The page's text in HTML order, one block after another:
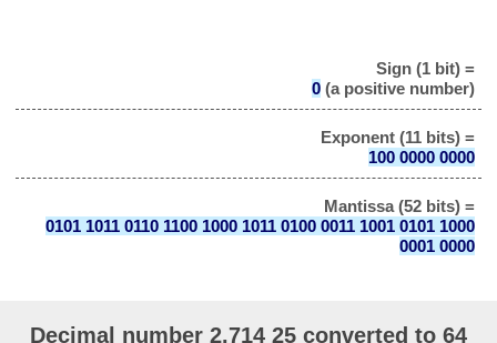
Sign (1 bit) =
0(a positive number)
Exponent (11 bits) =
100 0000 0000
Mantissa (52 bits) =
0101 1011 0110 1100 1000 1011 0100 0011 1001 0101 1000
0001 0000
Decimal number 2.714 25 converted to 64